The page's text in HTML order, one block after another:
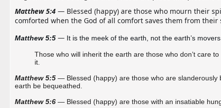
Matthew 5:4 — Blessed (happy) are those who mourn their
comforted when the God of all comfort saves them from their
Matthew 5:5 — It is the meek of the earth, not the earth’s
Those who will inherit the earth are those who don’t care
it.
Matthew 5:5 — Blessed (happy) are those who are slanderously
earth be bequeathed.
Matthew 5:6 — Blessed (happy) are those with an insatiable